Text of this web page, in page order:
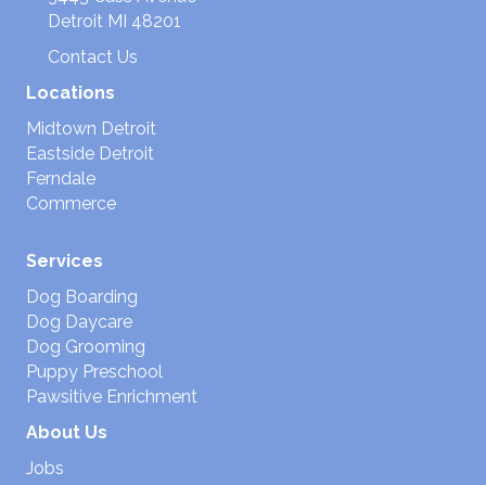
Detroit MI 48201
Contact Us
Locations
Midtown Detroit
Eastside Detroit
Ferndale
Commerce
Services
Dog Boarding
Dog Daycare
Dog Grooming
Puppy Preschool
Pawsitive Enrichment
About Us
Jobs